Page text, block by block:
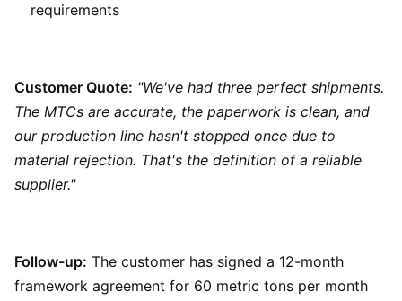
requirements
Customer Quote: "We've had three perfect shipments.
The MTCs are accurate, the paperwork is clean, and
our production line hasn't stopped once due to
material rejection. That's the definition of a reliable
supplier."
Follow-up: The customer has signed a 12-month
framework agreement for 60 metric tons per month